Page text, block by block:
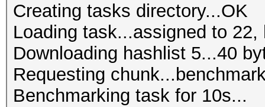
Creating tasks directory...OK
Loading task...assigned to 22,
Downloading hashlist 5...40
Requesting
Benchmarking task for 10s...